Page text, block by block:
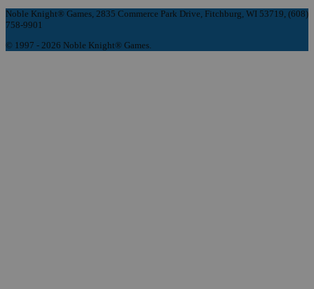
Noble Knight® Games, 2835 Commerce Park Drive, Fitchburg, WI 53719, (608)
758-9901
© 1997 - 2026 Noble Knight® Games.